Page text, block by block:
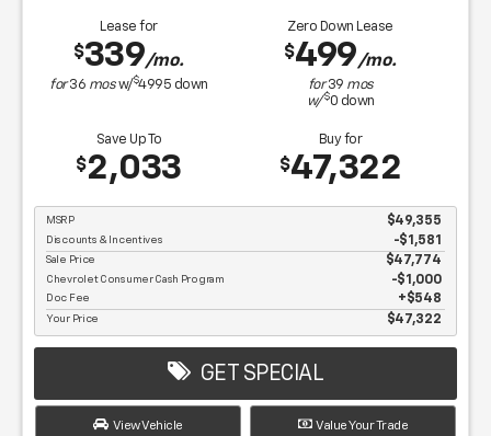
Lease for
$339/mo.
for36 mosw/$4995 down
Zero Down Lease
$499/mo.
for39 mos
w/ $0 down
Save Up To
$2,033
Buy for
$47,322
MSRP $49,355
Discounts & Incentives -$1,581
Sale Price $47,774
Chevrolet Consumer Cash Program $1,000
Doc Fee $548
Your Price $47,322
GET SPECIAL
View Vehicle Value Your Trade